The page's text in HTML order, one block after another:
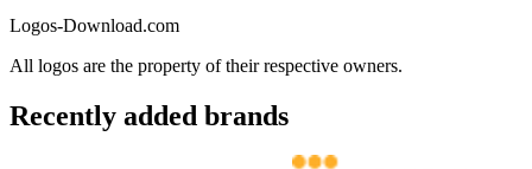
Logos-Download.com
All logos are the property of their respective owners.
Recently added brands